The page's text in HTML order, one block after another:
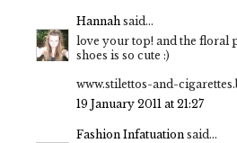
Hannah said...
love your top! and the floral
shoes is so cute :)
www.stilettos-and-
19 January 2011 at 21:27
Fashion Infatuation said...